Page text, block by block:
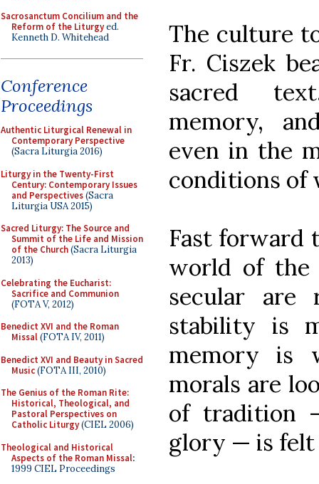
Sacrosanctum Concilium and the
Reform of the Liturgyed.
Kenneth D. Whitehead
Conference
Proceedings
Authentic Liturgical Renewal in
Contemporary Perspective
(Sacra Liturgia 2016)
Liturgy in the Twenty-First
Century: Contemporary Issues
and Perspectives(Sacra
Liturgia USA 2015)
Sacred Liturgy: The Source and
Summit of the Life and Mission
of the Church(Sacra Liturgia
2013)
Celebrating the Eucharist:
Sacrifice and Communion
(FOTA V, 2012)
Benedict XVI and the Roman
Missal(FOTA IV, 2011)
Benedict XVI and Beauty in Sacred
Music(FOTA III, 2010)
The Genius of the Roman Rite:
Historical, Theological, and
Pastoral Perspectives on
Catholic Liturgy(CIEL 2006)
Theological and Historical
Aspects of the Roman Missal:
1999 CIEL Proceedings
The culture
Fr. Ciszek
sacred
memory,
even in the
conditions of
Fast forward
world of the
secular are
stability is
memory is
morals are
of tradition
glory — is felt